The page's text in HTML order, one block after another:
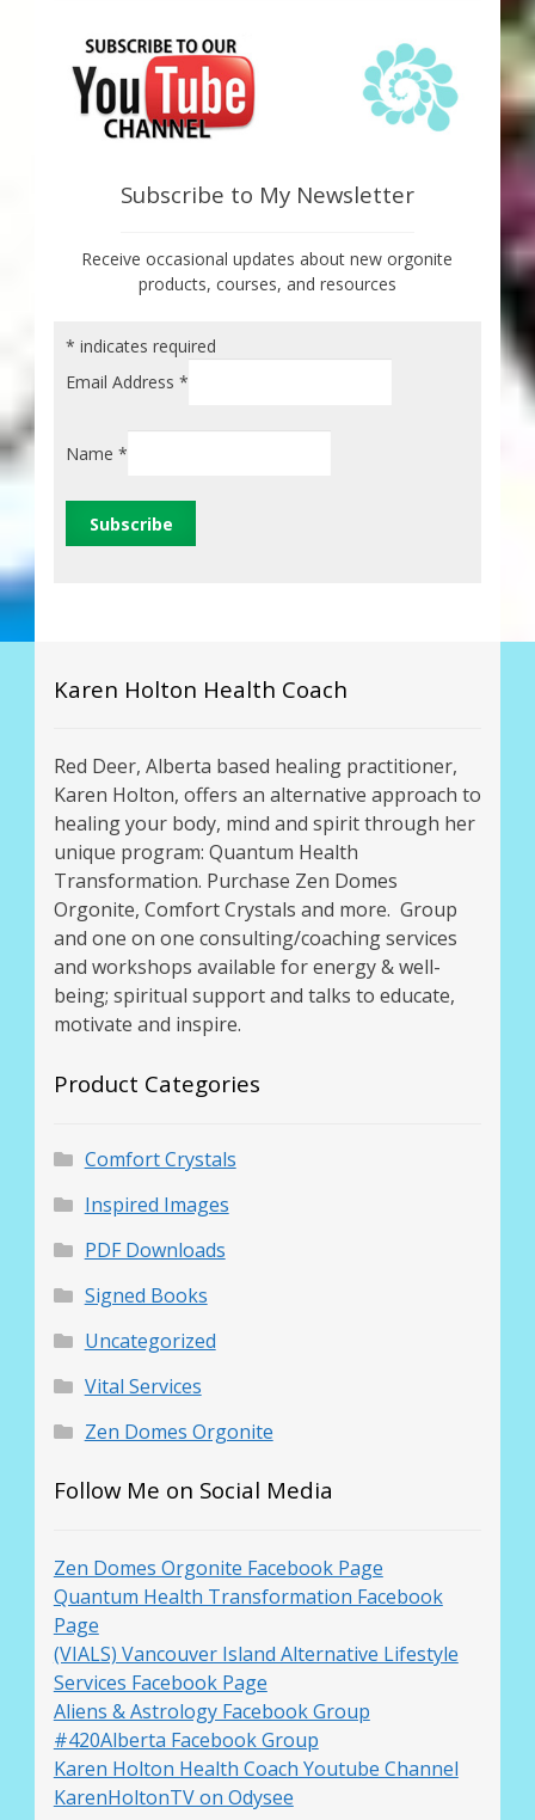
Subscribe to My Newsletter
Receive occasional updates about new orgonite
products, courses, and resources
* indicates required
Email Address *
Name *
Karen Holton Health Coach
Red Deer, Alberta based healing practitioner,
Karen Holton, offers an alternative approach to
healing your body, mind and spirit through her
unique program: Quantum Health
Transformation. Purchase Zen Domes
Orgonite, Comfort Crystals and more. Group
and one on one consulting/coaching services
and workshops available for energy & well-
being; spiritual support and talks to educate,
motivate and inspire.
Product Categories
Comfort Crystals
Inspired Images
PDF Downloads
Signed Books
Uncategorized
Vital Services
Zen Domes Orgonite
Follow Me on Social Media
Zen Domes Orgonite Facebook Page
Quantum Health Transformation Facebook
Page
(VIALS) Vancouver Island Alternative Lifestyle
Services Facebook Page
Aliens & Astrology Facebook Group
#420Alberta Facebook Group
Karen Holton Health Coach Youtube Channel
KarenHoltonTV on Odysee